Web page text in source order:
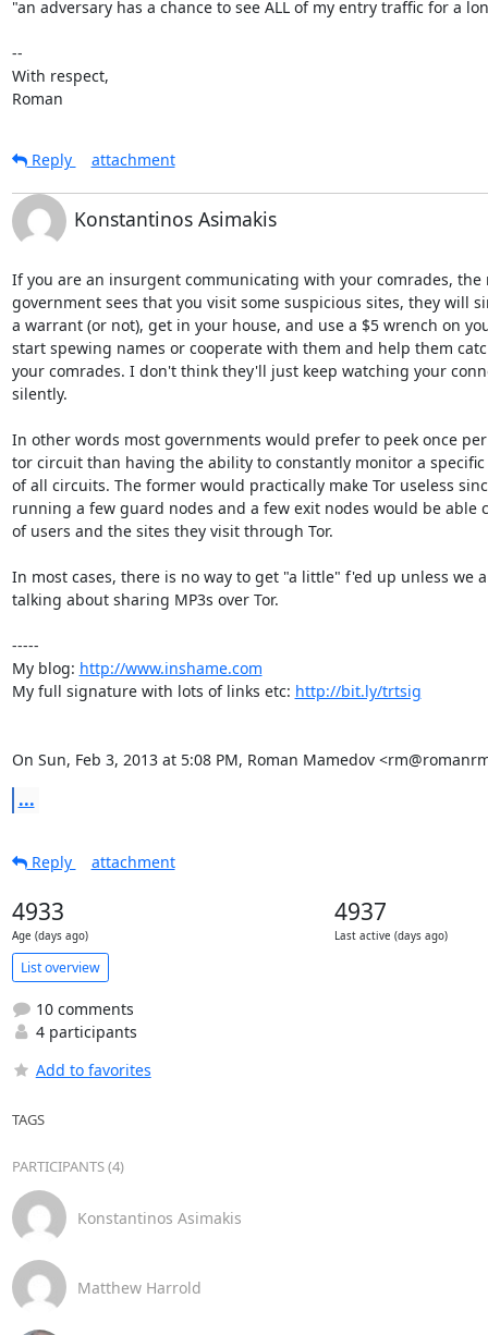
"an adversary has a chance to see ALL of my entry traffic for a
--
With respect,
Roman
Reply attachment
Konstantinos Asimakis
If you are an insurgent communicating with your comrades, the
government sees that you visit some suspicious sites, they will
a warrant (or not), get in your house, and use a $5 wrench on
start spewing names or cooperate with them and help them
your comrades. I don't think they'll just keep watching your
silently.
In other words most governments would prefer to peek once
tor circuit than having the ability to constantly monitor a specific
of all circuits. The former would practically make Tor useless
running a few guard nodes and a few exit nodes would be able
of users and the sites they visit through Tor.
In most cases, there is no way to get "a little" f'ed up unless we
talking about sharing MP3s over Tor.
-----
My blog: http://www.inshame.com
My full signature with lots of links etc: http://bit.ly/trtsig
On Sun, Feb 3, 2013 at 5:08 PM, Roman Mamedov
...
Reply attachment
4933
Age (days ago)
4937
Last active (days ago)
List overview
10 comments
4 participants
Add to favorites
TAGS
PARTICIPANTS (4)
Konstantinos Asimakis
Matthew Harrold